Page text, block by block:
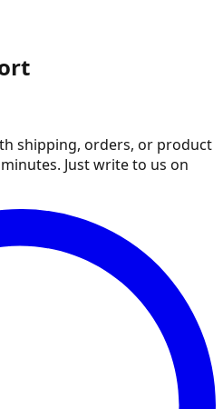
shipping, orders, or product
Just write to us on